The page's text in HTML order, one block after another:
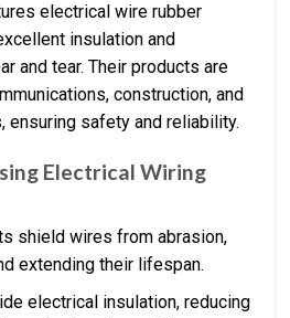
electrical wire rubber
insulation and
and tear. Their products are
construction, and
ensuring safety and reliability.
Electrical Wiring
shield wires from abrasion,
extending their lifespan.
electrical insulation, reducing